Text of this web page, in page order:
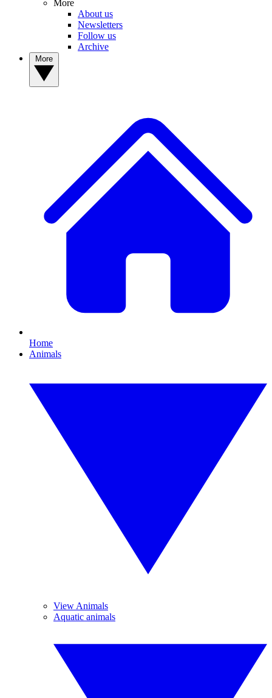
More
About us
Newsletters
Follow us
Archive
Home
Animals
View Animals
Aquatic animals